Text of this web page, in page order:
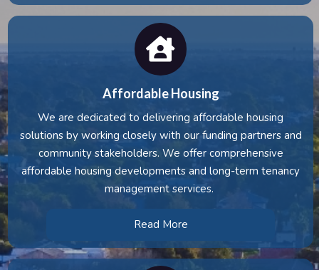
Affordable Housing
We are dedicated to delivering affordable housing
solutions by working closely with our funding partners and
community stakeholders. We offer comprehensive
affordable housing developments and long-term tenancy
management services.
Read More